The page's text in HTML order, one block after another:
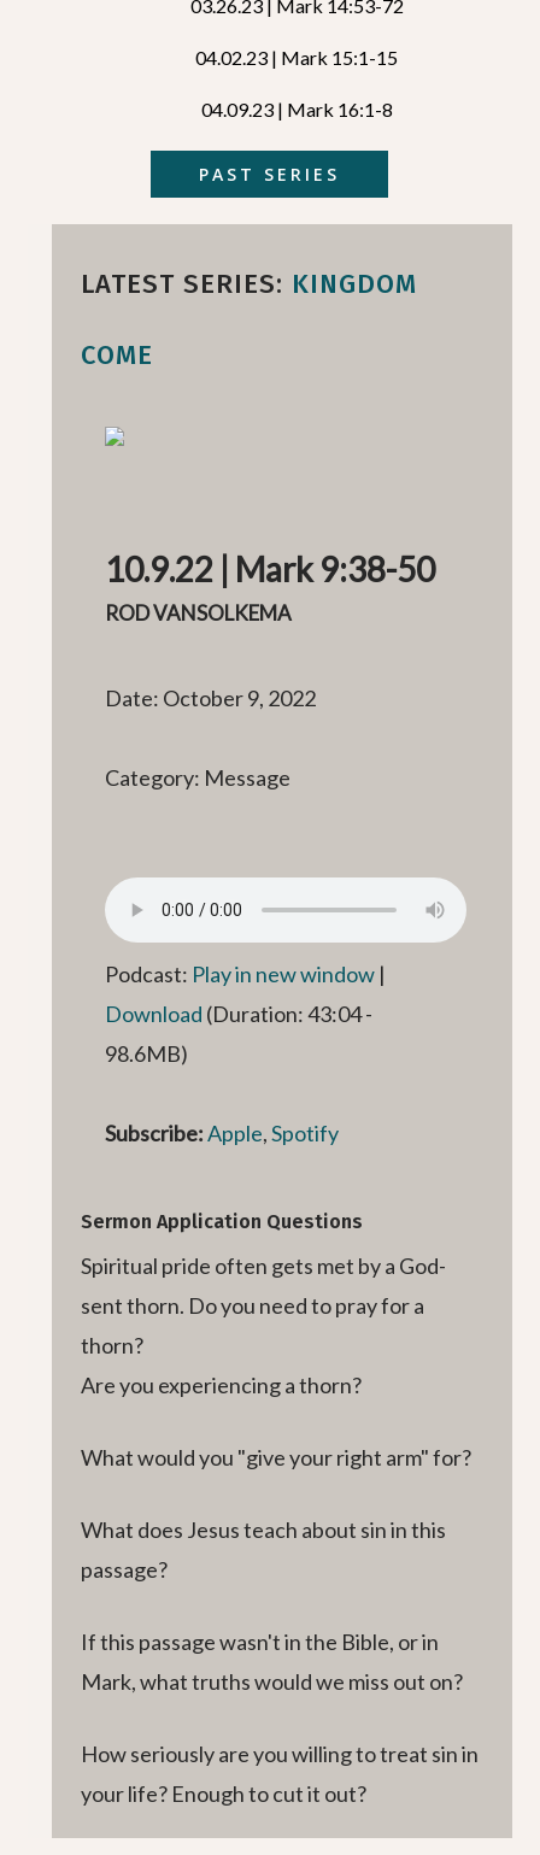
03.26.23 | Mark 14:53-72
04.02.23 | Mark 15:1-15
04.09.23 | Mark 16:1-8
PAST SERIES
LATEST SERIES: KINGDOM
COME
10.9.22 | Mark 9:38-50
ROD VANSOLKEMA
Date: October 9, 2022
Category: Message
Podcast: Play in new window |
Download (Duration: 43:04 -
98.6MB)
Subscribe:Apple,Spotify
Sermon Application Questions
Spiritual pride often gets met by a God-
sent thorn. Do you need to pray for a
thorn?
Are you experiencing a thorn?
What would you "give your right arm" for?
What does Jesus teach about sin in this
passage?
If this passage wasn't in the Bible, or in
Mark, what truths would we miss out on?
How seriously are you willing to treat sin in
your life? Enough to cut it out?